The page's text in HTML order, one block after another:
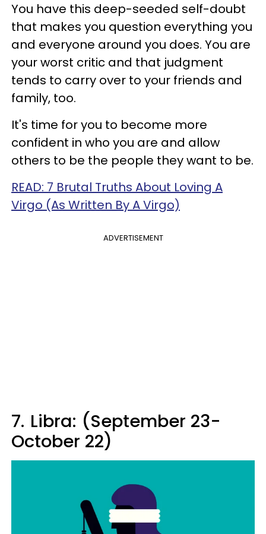
You have this deep-seeded self-doubt
that makes you question everything you
and everyone around you does. You are
your worst critic and that judgment
tends to carry over to your friends and
family, too.
It's time for you to become more
confident in who you are and allow
others to be the people they want to be.
READ: 7 Brutal Truths About Loving A
Virgo (As Written By A Virgo)
ADVERTISEMENT
7. Libra: (September 23-
October 22)